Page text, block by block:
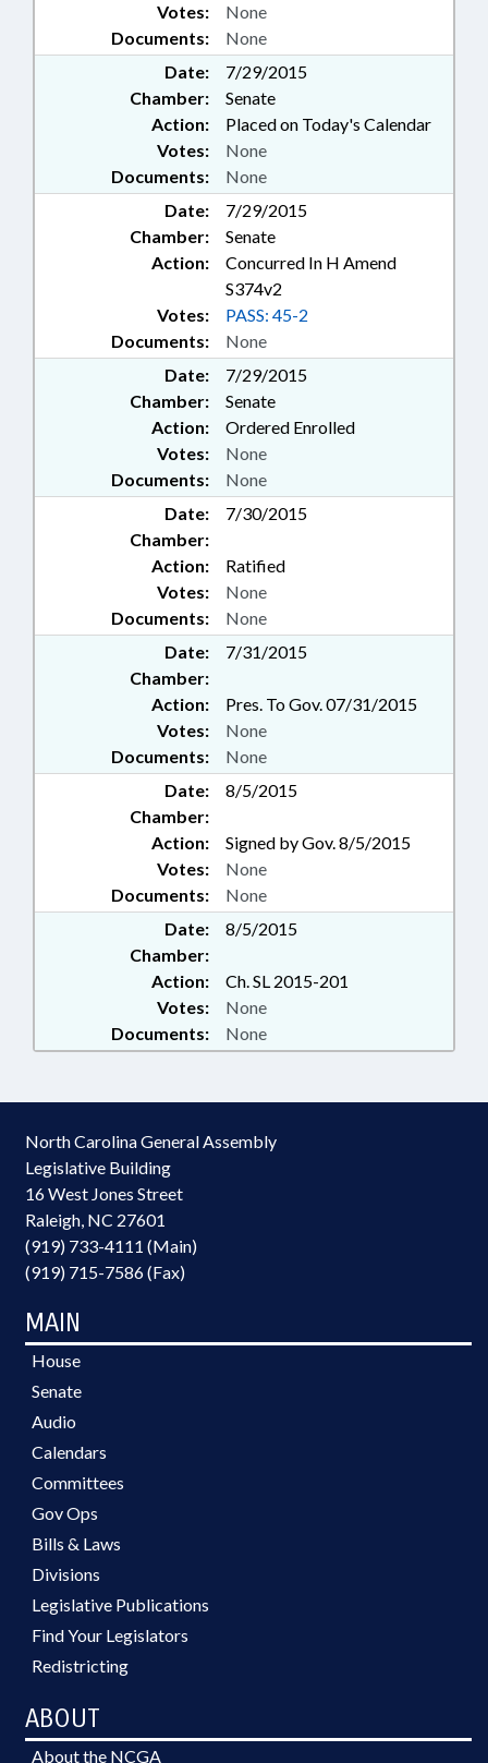
Documents: None
Votes: None
Date:
7/29/2015
Chamber:
Senate
Action:
Placed on Today's Calendar
Documents: None
Votes: None
Date:
7/29/2015
Chamber:
Senate
Action:
Concurred In H Amend
S374v2
Documents: None
Votes: PASS: 45-2
Date:
7/29/2015
Chamber:
Senate
Action:
Ordered Enrolled
Documents: None
Votes: None
Date:
7/30/2015
Chamber:
Action:
Ratified
Documents: None
Votes: None
Date:
7/31/2015
Chamber:
Action:
Pres. To Gov. 07/31/2015
Documents: None
Votes: None
Date:
8/5/2015
Chamber:
Action:
Signed by Gov. 8/5/2015
Documents: None
Votes: None
Date:
8/5/2015
Chamber:
Action:
Ch. SL 2015-201
Documents: None
Votes: None
North Carolina General Assembly
Legislative Building
16 West Jones Street
Raleigh, NC 27601
(919) 733-4111 (Main)
(919) 715-7586 (Fax)
MAIN
House
Senate
Audio
Calendars
Committees
Gov Ops
Bills & Laws
Divisions
Legislative Publications
Find Your Legislators
Redistricting
ABOUT
About the NCGA